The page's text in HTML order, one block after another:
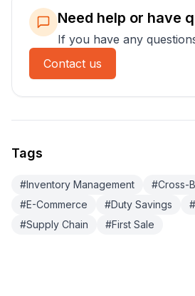
Need help or have
If you have any
Contact us
Tags
#Inventory Management #Cross-
#E-Commerce #Duty Savings #
#Supply Chain #First Sale